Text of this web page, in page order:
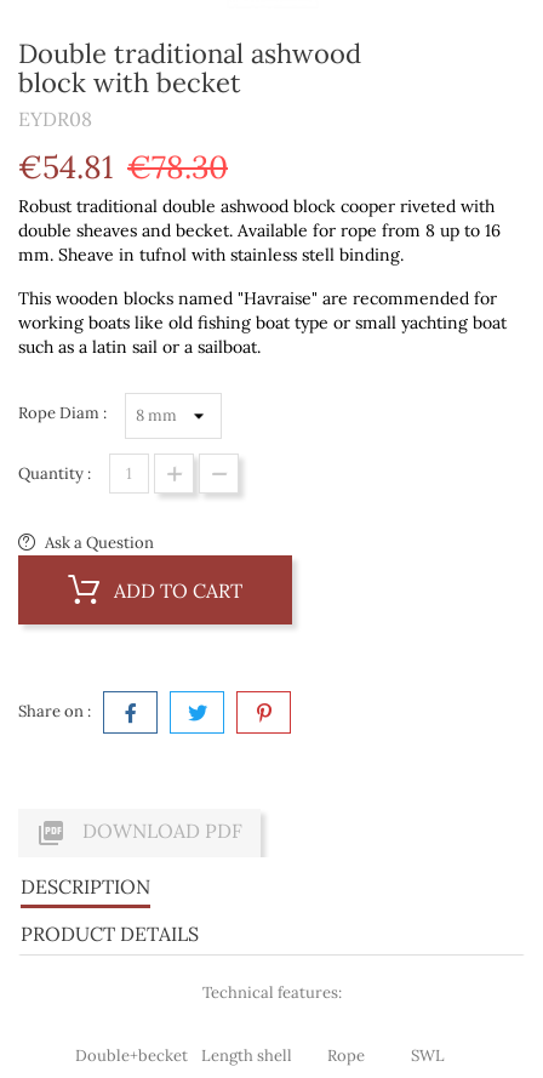
Double traditional ashwood
block with becket
EYDR08
€54.81 €78.30
Robust traditional double ashwood block cooper riveted with
double sheaves and becket. Available for rope from 8 up to 16
mm. Sheave in tufnol with stainless stell binding.
This wooden blocks named "Havraise" are recommended for
working boats like old fishing boat type or small yachting boat
such as a latin sail or a sailboat.
Rope Diam :
Quantity :
Ask a Question
ADD TO CART
Share on :
 DOWNLOAD PDF
DESCRIPTION
PRODUCT DETAILS
Technical features:
Double+becket Length shell Rope SWL